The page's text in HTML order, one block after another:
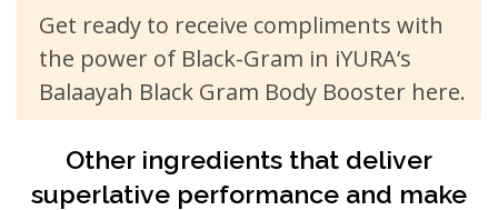
Get ready to receive compliments with
the power of Black-Gram in iYURA’s
Balaayah Black Gram Body Booster here.
Other ingredients that deliver
superlative performance and make